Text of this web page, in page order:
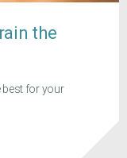
the
best for your